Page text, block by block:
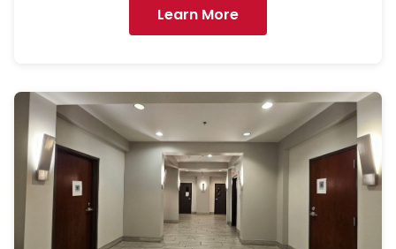
Learn More